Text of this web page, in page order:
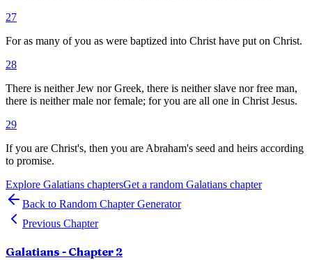
27
For as many of you as were baptized into Christ have put on Christ.
28
There is neither Jew nor Greek, there is neither slave nor free man,
there is neither male nor female; for you are all one in Christ Jesus.
29
If you are Christ's, then you are Abraham's seed and heirs according
to promise.
Explore Galatians chaptersGet a random Galatians chapter
Back to Random Chapter Generator
Previous Chapter
Galatians - Chapter 2